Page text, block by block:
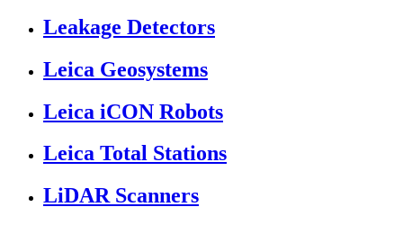
Leakage Detectors
Leica Geosystems
Leica iCON Robots
Leica Total Stations
LiDAR Scanners